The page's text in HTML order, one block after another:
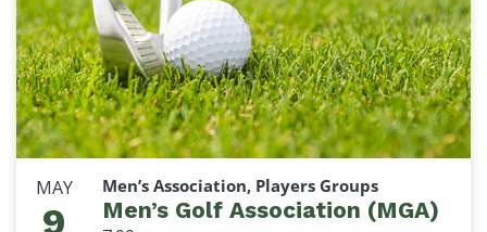
MAY
9
Men’s Association, Players Groups
Men’s Golf Association (MGA)